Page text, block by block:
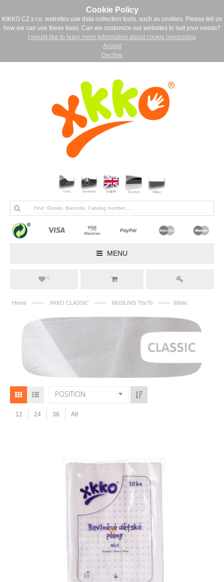
Cookie Policy
KIKKO CZ s.r.o. websites use data collection tools, such as cookies. Please tell us
how we can use these tools. Can we customize our websites to suit your needs?
I would like to learn more information about cookie processing
Accept
Decline
MENU
0
Home —— XKKO CLASSIC —— MUSLINS 70x70 —— White
POSITION
12 24 36 All